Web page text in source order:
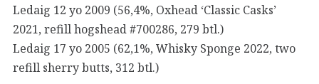
Ledaig 12 yo 2009 (56,4%, Oxhead ‘Classic Casks’
2021, refill hogshead #700286, 279 btl.)
Ledaig 17 yo 2005 (62,1%, Whisky Sponge 2022, two
refill sherry butts, 312 btl.)